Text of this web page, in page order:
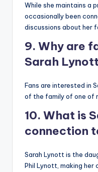
While she maintains a
occasionally been
discussions about her
9. Why are
Sarah
Fans are interested in
of the family of one of
10. What is
connection
Sarah Lynott is the
Phil Lynott, making her